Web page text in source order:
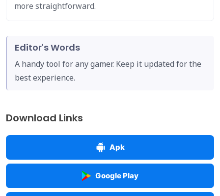
more straightforward.
Editor's Words
A handy tool for any gamer. Keep it updated for the
best experience.
Download Links
Apk
Google Play